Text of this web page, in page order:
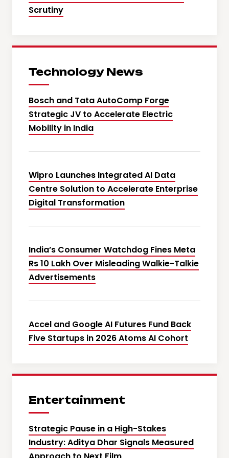
Scrutiny
Technology News
Bosch and Tata AutoComp Forge
Strategic JV to Accelerate Electric
Mobility in India
Wipro Launches Integrated AI Data
Centre Solution to Accelerate Enterprise
Digital Transformation
India’s Consumer Watchdog Fines Meta
Rs 10 Lakh Over Misleading Walkie-Talkie
Advertisements
Accel and Google AI Futures Fund Back
Five Startups in 2026 Atoms AI Cohort
Entertainment
Strategic Pause in a High-Stakes
Industry: Aditya Dhar Signals Measured